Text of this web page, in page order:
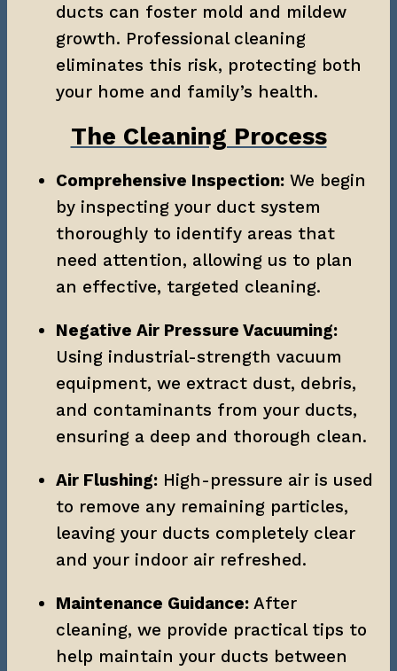
ducts can foster mold and mildew
growth. Professional cleaning
eliminates this risk, protecting both
your home and family’s health.
The Cleaning Process
Comprehensive Inspection: We begin
by inspecting your duct system
thoroughly to identify areas that
need attention, allowing us to plan
an effective, targeted cleaning.
Negative Air Pressure Vacuuming:
Using industrial-strength vacuum
equipment, we extract dust, debris,
and contaminants from your ducts,
ensuring a deep and thorough clean.
Air Flushing: High-pressure air is used
to remove any remaining particles,
leaving your ducts completely clear
and your indoor air refreshed.
Maintenance Guidance: After
cleaning, we provide practical tips to
help maintain your ducts between